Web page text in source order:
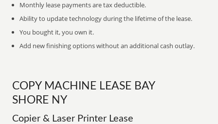
Monthly lease payments are tax deductible.
Ability to update technology during the lifetime of the lease.
You bought it, you own it.
Add new finishing options without an additional cash outlay.
COPY MACHINE LEASE BAY
SHORE NY
Copier & Laser Printer Lease